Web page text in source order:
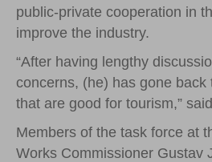
public-private cooperation in
improve the industry.
“After having lengthy
concerns, (he) has gone
that are good for tourism,”
Members of the task force at
Works Commissioner Gustav